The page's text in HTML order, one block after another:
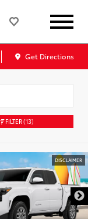
Get Directions
FILTER(13)
DISCLAIMER